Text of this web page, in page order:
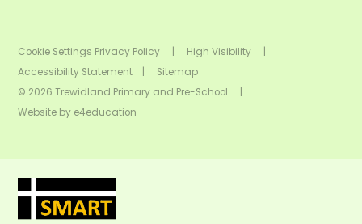
Cookie Settings Privacy Policy High Visibility
Accessibility Statement
Sitemap
© 2026 Trewidland Primary and Pre-School
Website by e4education